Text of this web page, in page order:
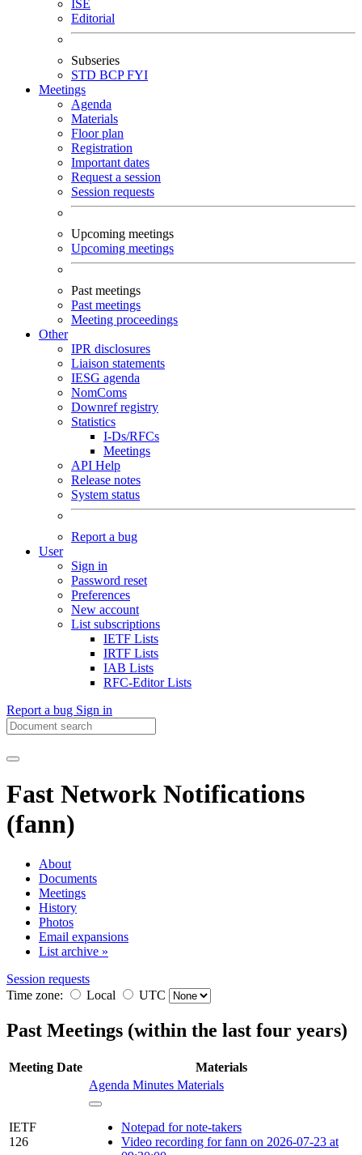
ISE
Editorial
Subseries
STD BCPFYI
Meetings
Agenda
Materials
Floor plan
Registration
Important dates
Request a session
Session requests
Upcoming meetings
Upcoming meetings
Past meetings
Past meetings
Meeting proceedings
Other
IPR disclosures
Liaison statements
IESG agenda
NomComs
Downref registry
Statistics
I-Ds/RFCs
Meetings
API Help
Release notes
System status
Report a bug
User
Sign in
Password reset
Preferences
New account
List subscriptions
IETF Lists
IRTF Lists
IAB Lists
RFC-Editor Lists
Report a bug Sign in
Fast Network Notifications
(fann)
About
Documents
Meetings
History
Photos
Email expansions
List archive »
Session requests
Time zone:
Local UTC
Past Meetings (within the last four years)
Meeting Date Materials
IETF
126
Agenda Minutes Materials
Notepad for note-takers
Video recording for fann on 2026-07-23 at